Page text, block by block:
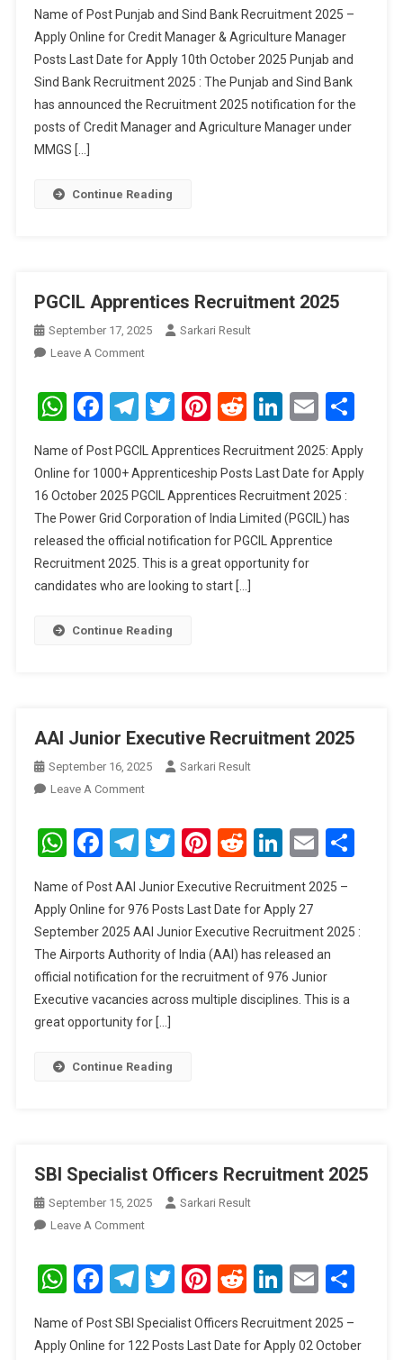
Credit
Manager
&
Agriculture
Manager
Recruitment
Name of Post Punjab and Sind Bank Recruitment 2025 –
Apply Online for Credit Manager & Agriculture Manager
Posts Last Date for Apply 10th October 2025 Punjab and
Sind Bank Recruitment 2025 : The Punjab and Sind Bank
has announced the Recruitment 2025 notification for the
posts of Credit Manager and Agriculture Manager under
MMGS […]
Continue Reading
PGCIL Apprentices Recruitment 2025
September 17, 2025
Sarkari Result
Leave A CommentOn
Apprentices
Recruitment
WhatsApp
Facebook
Telegram
Twitter
Pinterest
RedditLinkedIn
Email
Name of Post PGCIL Apprentices Recruitment 2025: Apply
Online for 1000+ Apprenticeship Posts Last Date for Apply
16 October 2025 PGCIL Apprentices Recruitment 2025 :
The Power Grid Corporation of India Limited (PGCIL) has
released the official notification for PGCIL Apprentice
Recruitment 2025. This is a great opportunity for
candidates who are looking to start […]
Continue Reading
AAI Junior Executive Recruitment 2025
September 16, 2025
Sarkari Result
Leave A CommentOn
Junior
Executive
2025
WhatsApp
Facebook
Telegram
Twitter
Pinterest
RedditLinkedIn
Email
Name of Post AAI Junior Executive Recruitment 2025 –
Apply Online for 976 Posts Last Date for Apply 27
September 2025 AAI Junior Executive Recruitment 2025 :
The Airports Authority of India (AAI) has released an
official notification for the recruitment of 976 Junior
Executive vacancies across multiple disciplines. This is a
great opportunity for […]
Continue Reading
SBI Specialist Officers Recruitment 2025
September 15, 2025
Sarkari Result
Leave A CommentOn
Specialist
Officers
2025
WhatsApp
Facebook
Telegram
Twitter
Pinterest
RedditLinkedIn
Email
Name of Post SBI Specialist Officers Recruitment 2025 –
Apply Online for 122 Posts Last Date for Apply 02 October